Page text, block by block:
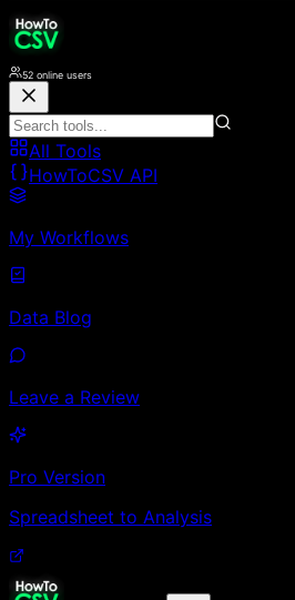
52 online users
All Tools
HowToCSV API
My Workflows
Data Blog
Leave a Review
Pro Version
Spreadsheet to Analysis